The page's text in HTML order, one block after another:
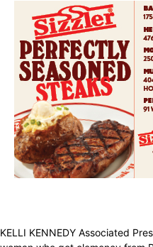
KELLI KENNEDY Associated